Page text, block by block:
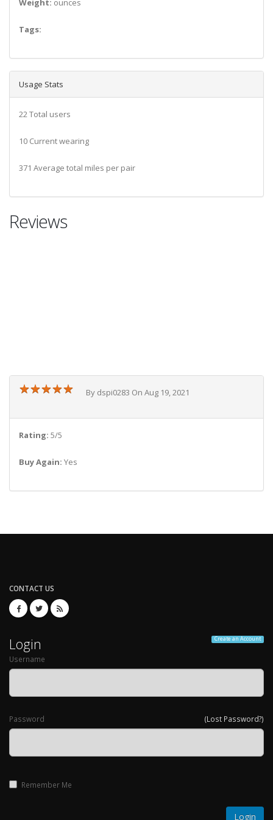
Tags:
Usage Stats
22 Total users
10 Current wearing
371 Average total miles per pair
Reviews
★★★★★
★★★★★ By dspi0283 On Aug 19, 2021
Rating: 5/5
Buy Again: Yes
CONTACT US
Create an Account
Login
Username
(Lost Password?)
Password
Remember Me